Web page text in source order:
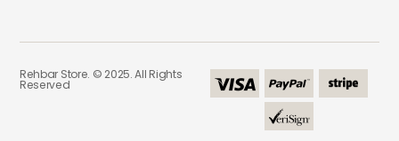
Rehbar Store. © 2025. All Rights
Reserved